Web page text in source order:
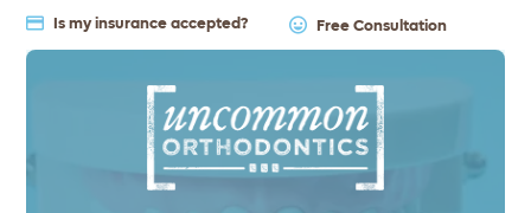
Is my insurance accepted? Free Consultation